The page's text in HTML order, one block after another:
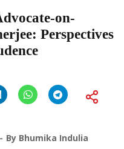
on-
Perspectives
By Bhumika Indulia